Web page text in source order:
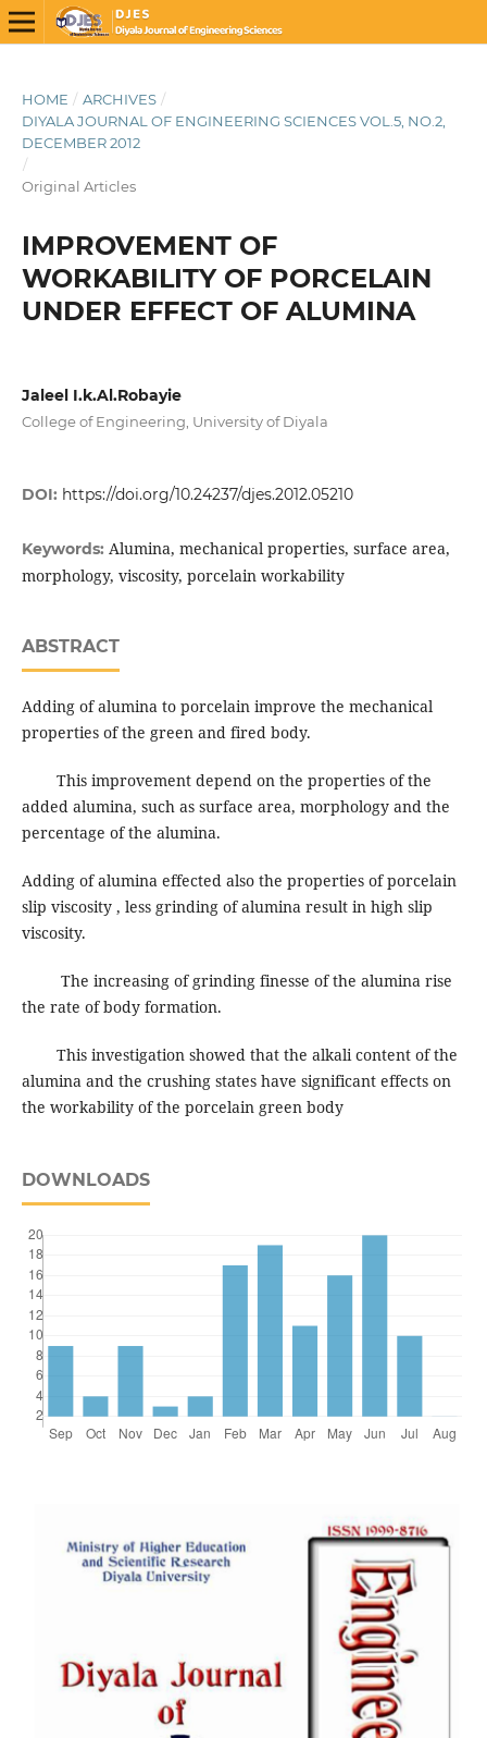
HOME / ARCHIVES /
DIYALA JOURNAL OF ENGINEERING SCIENCES VOL.5, NO.2,
DECEMBER 2012
/
Original Articles
IMPROVEMENT OF
WORKABILITY OF PORCELAIN
UNDER EFFECT OF ALUMINA
Jaleel I.k.Al.Robayie
College of Engineering, University of Diyala
DOI: https://doi.org/10.24237/djes.2012.05210
Keywords: Alumina, mechanical properties, surface area,
morphology, viscosity, porcelain workability
ABSTRACT
Adding of alumina to porcelain improve the mechanical
properties of the green and fired body.
This improvement depend on the properties of the
added alumina, such as surface area, morphology and the
percentage of the alumina.
Adding of alumina effected also the properties of porcelain
slip viscosity , less grinding of alumina result in high slip
viscosity.
The increasing of grinding finesse of the alumina rise
the rate of body formation.
This investigation showed that the alkali content of the
alumina and the crushing states have significant effects on
the workability of the porcelain green body
DOWNLOADS